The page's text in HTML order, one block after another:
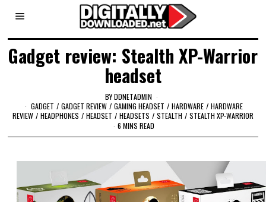
Gadget review: Stealth XP-Warrior
headset
BYDDNETADMIN
GADGET / GADGET REVIEW / GAMING HEADSET / HARDWARE / HARDWARE
REVIEW / HEADPHONES / HEADSET / HEADSETS / STEALTH / STEALTH XP-WARRIOR
6 MINS READ